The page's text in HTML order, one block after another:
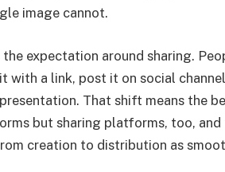
image cannot.
the expectation around sharing.
with a link, post it on social
That shift means the
but sharing platforms, too,
creation to distribution as